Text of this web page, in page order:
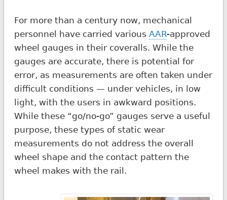
For more than a century now, mechanical
personnel have carried various AAR-approved
wheel gauges in their coveralls. While the
gauges are accurate, there is potential for
error, as measurements are often taken under
difficult conditions — under vehicles, in low
light, with the users in awkward positions.
While these “go/no-go” gauges serve a useful
purpose, these types of static wear
measurements do not address the overall
wheel shape and the contact pattern the
wheel makes with the rail.